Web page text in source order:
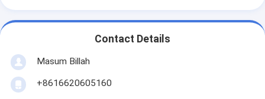
Contact Details
Masum Billah
+8616620605160